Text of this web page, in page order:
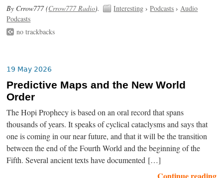
By Crrow777 (Crrow777 Radio). Interesting ›Podcasts ›Audio
Podcasts
no trackbacks
19 May 2026
Predictive Maps and the New World
Order
The Hopi Prophecy is based on an oral record that spans
thousands of years. It speaks of cyclical cataclysms and says that
one is coming in our near future, and that it will be the transition
between the end of the Fourth World and the beginning of the
Fifth. Several ancient texts have documented […]